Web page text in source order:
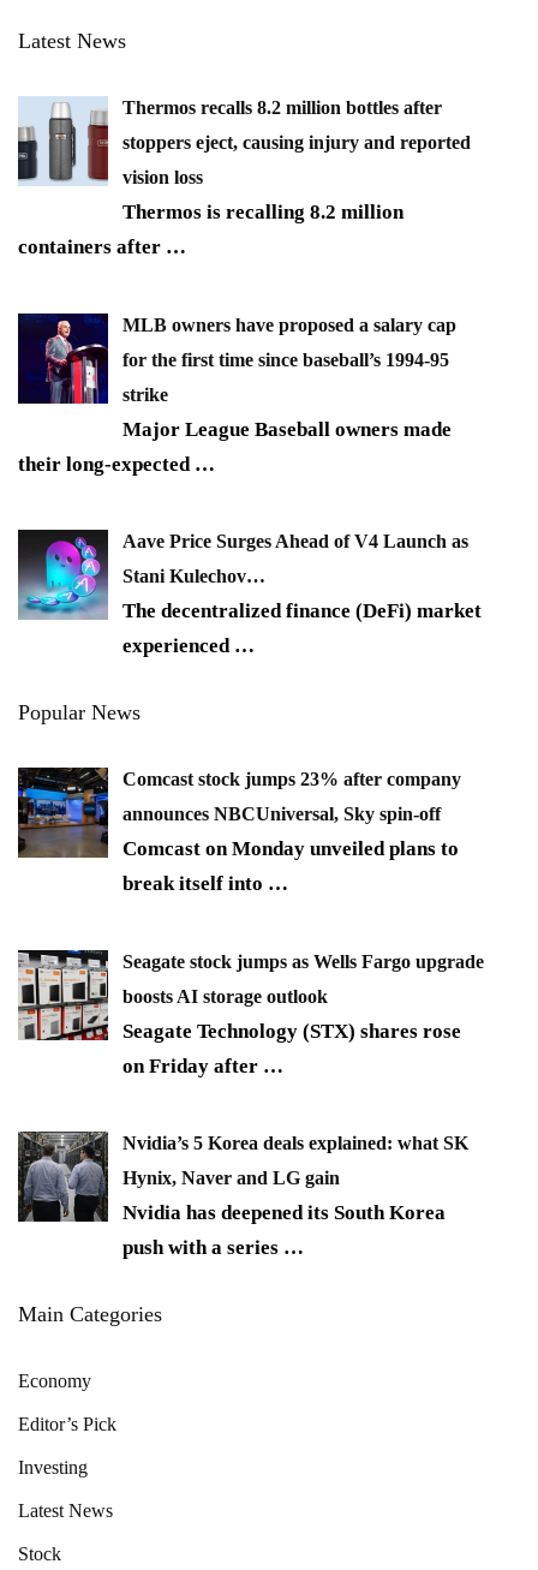
Latest News
Thermos recalls 8.2 million bottles after
stoppers eject, causing injury and reported
vision loss
Thermos is recalling 8.2 million
containers after …
MLB owners have proposed a salary cap
for the first time since baseball’s 1994-95
strike
Major League Baseball owners made
their long-expected …
Aave Price Surges Ahead of V4 Launch as
Stani Kulechov…
The decentralized finance (DeFi) market
experienced …
Popular News
Comcast stock jumps 23% after company
announces NBCUniversal, Sky spin-off
Comcast on Monday unveiled plans to
break itself into …
Seagate stock jumps as Wells Fargo upgrade
boosts AI storage outlook
Seagate Technology (STX) shares rose
on Friday after …
Nvidia’s 5 Korea deals explained: what SK
Hynix, Naver and LG gain
Nvidia has deepened its South Korea
push with a series …
Main Categories
Economy
Editor’s Pick
Investing
Latest News
Stock